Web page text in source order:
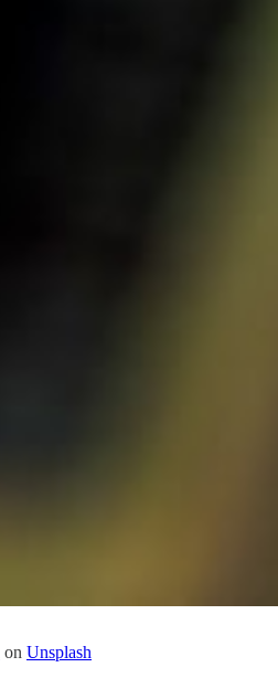
on Unsplash